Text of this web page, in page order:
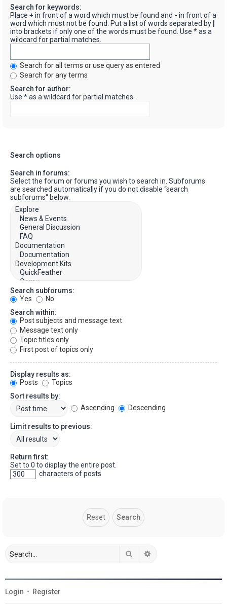
Search for keywords:
Place + in front of a word which must be found and - in front of a
word which must not be found. Put a list of words separated by
into brackets if only one of the words must be found. Use * as a
wildcard for partial matches.
Search for all terms or use query as entered
Search for any terms
Search for author:
Use * as a wildcard for partial matches.
Search options
Search in forums:
Select the forum or forums you wish to search in. Subforums
are searched automatically if you do not disable “search
subforums“ below.
Search subforums:
Yes
No
Search within:
Post subjects and message text
Message text only
Topic titles only
First post of topics only
Display results as:
Posts
Topics
Sort results by:
Ascending
Descending
Limit results to previous:
Return first:
Set to 0 to display the entire post.
characters of posts
Search
Login • Register